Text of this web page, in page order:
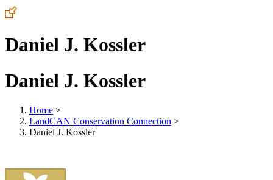
Daniel J. Kossler
Daniel J. Kossler
Home >
LandCAN Conservation Connection >
Daniel J. Kossler